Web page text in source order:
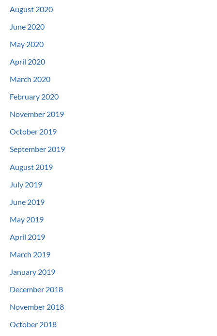
August 2020
June 2020
May 2020
April 2020
March 2020
February 2020
November 2019
October 2019
September 2019
August 2019
July 2019
June 2019
May 2019
April 2019
March 2019
January 2019
December 2018
November 2018
October 2018